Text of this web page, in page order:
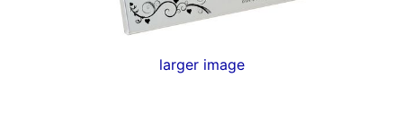
larger image